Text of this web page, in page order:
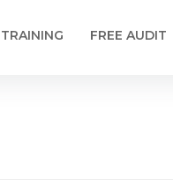
TRAINING FREE AUDIT